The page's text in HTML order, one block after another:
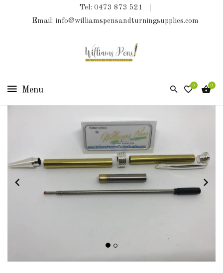
Tel: 0473 873 521
Email: info@williamspensandturningsupplies.com
0 0
COLLECTIONS
SHED
ESSENTIALS